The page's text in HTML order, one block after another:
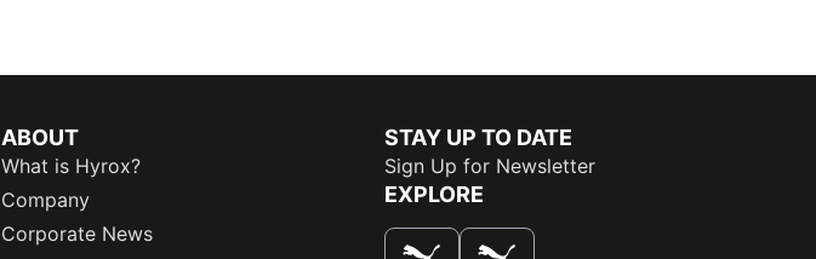
ABOUT
What is Hyrox?
Company
Corporate News
STAY UP TO DATE
Sign Up for Newsletter
EXPLORE